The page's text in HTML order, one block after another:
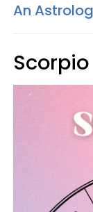
An
Scorpio